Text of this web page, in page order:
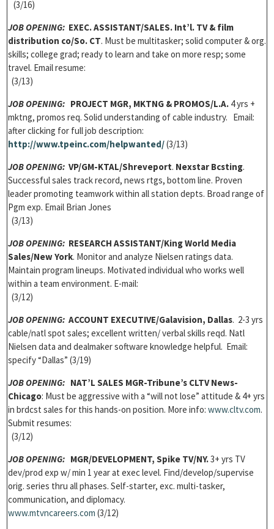
(3/16)
JOB OPENING: EXEC. ASSISTANT/SALES. Int’l. TV & film
distribution co/So. CT. Must be multitasker; solid computer & org.
skills; college grad; ready to learn and take on more resp; some
travel. Email resume:
(3/13)
JOB OPENING: PROJECT MGR, MKTNG & PROMOS/L.A. 4 yrs +
mktng, promos req. Solid understanding of cable industry. Email:
after clicking for full job description:
http://www.tpeinc.com/helpwanted/(3/13)
JOB OPENING: VP/GM-KTAL/Shreveport. Nexstar Bcsting.
Successful sales track record, news rtgs, bottom line. Proven
leader promoting teamwork within all station depts. Broad range of
Pgm exp. Email Brian Jones
(3/13)
JOB OPENING: RESEARCH ASSISTANT/King World Media
Sales/New York. Monitor and analyze Nielsen ratings data.
Maintain program lineups. Motivated individual who works well
within a team environment. E-mail:
(3/12)
JOB OPENING: ACCOUNT EXECUTIVE/Galavision, Dallas. 2-3 yrs
cable/natl spot sales; excellent written/ verbal skills reqd. Natl
Nielsen data and dealmaker software knowledge helpful. Email:
specify “Dallas” (3/19)
JOB OPENING: NAT’L SALES MGR-Tribune’s CLTV News-
Chicago: Must be aggressive with a “will not lose” attitude & 4+ yrs
in brdcst sales for this hands-on position. More info: www.cltv.com.
Submit resumes:
(3/12)
JOB OPENING: MGR/DEVELOPMENT, Spike TV/NY.3+ yrs TV
dev/prod exp w/ min 1 year at exec level. Find/develop/supervise
orig. series thru all phases. Self-starter, exc. multi-tasker,
communication, and diplomacy.
www.mtvncareers.com (3/12)